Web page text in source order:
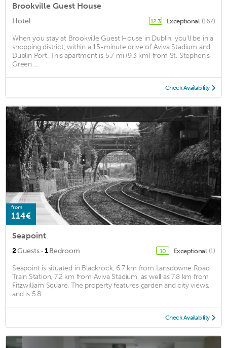
Brookville Guest House
Hotel 12.3 Exceptional (167)
When you stay at Brookville Guest House in Dublin, you'll be in a
shopping district, within a 15-minute drive of Aviva Stadium and
Dublin Port. This apartment is 5.7 mi (9.3 km) from St. Stephen's
Green ...
Check Availability
from
114€
Seapoint
2Guests · 1Bedroom 10 Exceptional (1)
Seapoint is situated in Blackrock, 6.7 km from Lansdowne Road
Train Station, 7.2 km from Aviva Stadium, as well as 7.8 km from
Fitzwilliam Square. The property features garden and city views,
and is 5.8 ...
Check Availability